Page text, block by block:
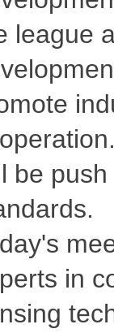
league
be
in